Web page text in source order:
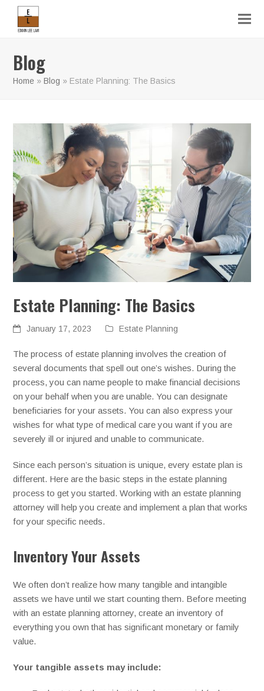
Blog
Home »Blog » Estate Planning: The Basics
Estate Planning: The Basics
January 17, 2023 Estate Planning
The process of estate planning involves the creation of
several documents that spell out one’s wishes. During the
process, you can name people to make financial decisions
on your behalf when you are unable. You can designate
beneficiaries for your assets. You can also express your
wishes for what type of medical care you want if you are
severely ill or injured and unable to communicate.
Since each person’s situation is unique, every estate plan is
different. Here are the basic steps in the estate planning
process to get you started. Working with an estate planning
attorney will help you create and implement a plan that works
for your specific needs.
Inventory Your Assets
We often don’t realize how many tangible and intangible
assets we have until we start counting them. Before meeting
with an estate planning attorney, create an inventory of
everything you own that has significant monetary or family
value.
Your tangible assets may include: